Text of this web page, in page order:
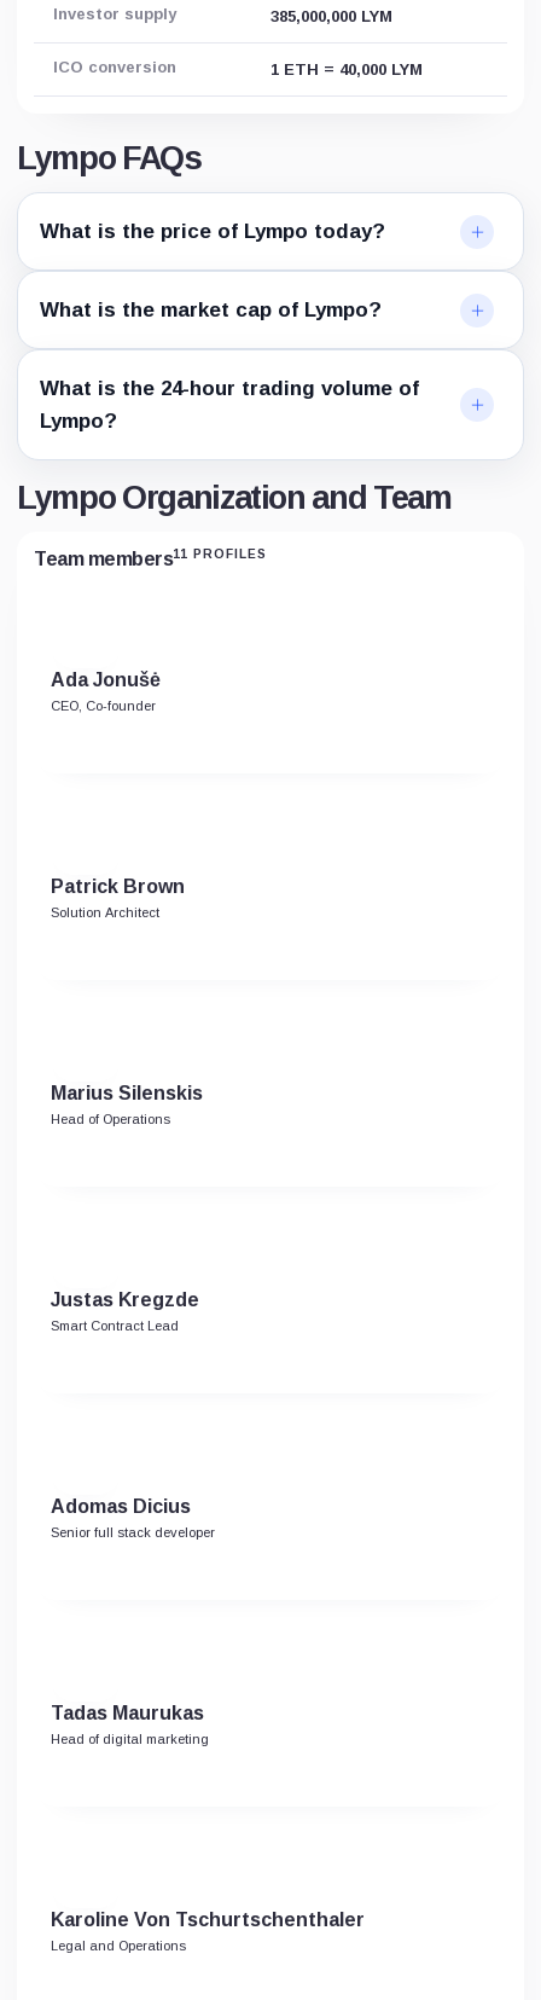
Investor supply 385,000,000 LYM
ICO conversion 1 ETH = 40,000 LYM
Lympo FAQs
What is the price of Lympo today?
What is the market cap of Lympo?
What is the 24-hour trading volume of
Lympo?
Lympo Organization and Team
Team members11 PROFILES
Ada Jonušė
CEO, Co-founder
Patrick Brown
Solution Architect
Marius Silenskis
Head of Operations
Justas Kregzde
Smart Contract Lead
Adomas Dicius
Senior full stack developer
Tadas Maurukas
Head of digital marketing
Karoline Von Tschurtschenthaler
Legal and Operations